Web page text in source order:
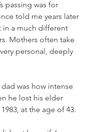
passing was for
told me years later
in a much different
Mothers often take
personal, deeply
was how intense
he lost his elder
at the age of 43.